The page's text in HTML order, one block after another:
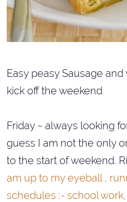
Easy peasy Sausage
kick off the weekend
Friday ~ always looking
guess I am not the only
to the start of weekend.
am up to my eyeball ,
schedules :- school